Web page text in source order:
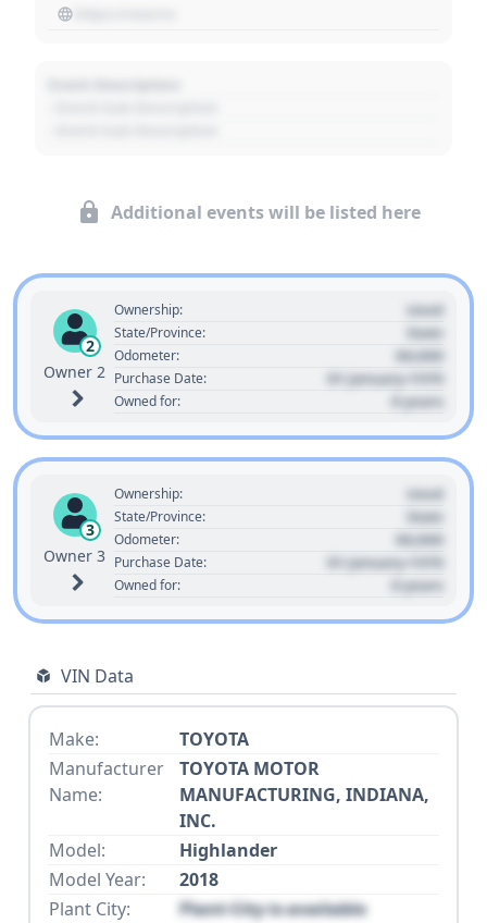
Additional events will be listed here
2
Owner 2
Ownership: Used
State/Province: State
Odometer: 00,000
Purchase Date: 01 January 1970
Owned for: 0 years
3
Owner 3
Ownership: Used
State/Province: State
Odometer: 00,000
Purchase Date: 01 January 1970
Owned for: 0 years
VIN Data
Make:
TOYOTA
Manufacturer
Name:
TOYOTA MOTOR
MANUFACTURING, INDIANA,
INC.
Model:
Highlander
Model Year:
2018
Plant City:
Plant City is available